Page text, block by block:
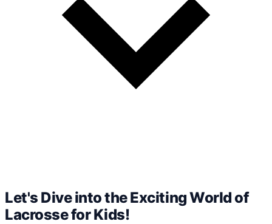
Let's Dive into the Exciting World of
Lacrosse for Kids!